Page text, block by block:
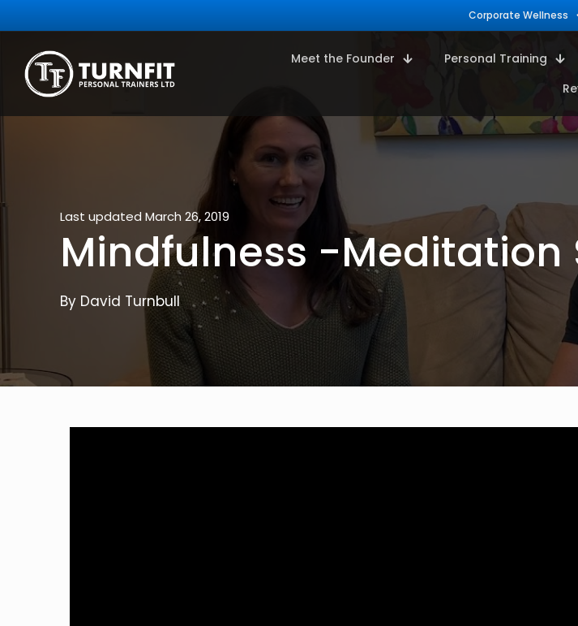
Corporate Wellness
Meet the Founder Personal Training
Last updated March 26, 2019
Mindfulness -Meditation
By David Turnbull